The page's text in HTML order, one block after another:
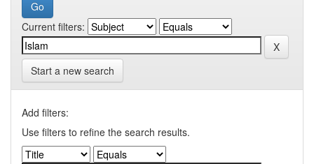
Current filters:
Start a new search
Add filters:
Use filters to refine the search results.